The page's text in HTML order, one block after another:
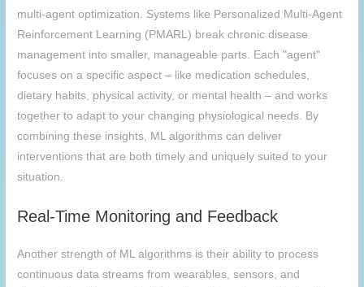
multi-agent optimization. Systems like Personalized Multi-Agent
Reinforcement Learning (PMARL) break chronic disease
management into smaller, manageable parts. Each "agent"
focuses on a specific aspect – like medication schedules,
dietary habits, physical activity, or mental health – and works
together to adapt to your changing physiological needs. By
combining these insights, ML algorithms can deliver
interventions that are both timely and uniquely suited to your
situation.
Real-Time Monitoring and Feedback
Another strength of ML algorithms is their ability to process
continuous data streams from wearables, sensors, and